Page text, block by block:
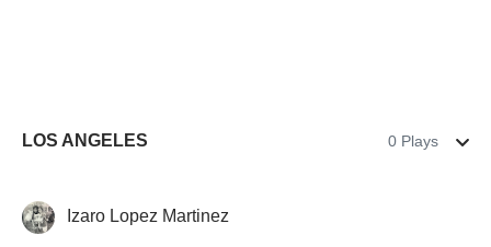
LOS ANGELES 0 Plays
Measurement
Izaro Lopez Martinez